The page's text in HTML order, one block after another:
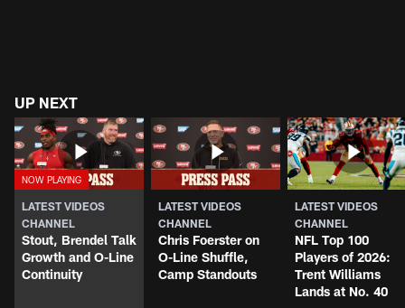
UP NEXT
LATEST VIDEOS
CHANNEL
Stout, Brendel Talk
Growth and O-Line
Continuity
LATEST VIDEOS
CHANNEL
Chris Foerster on
O-Line Shuffle,
Camp Standouts
LATEST VIDEOS
CHANNEL
NFL Top 100
Players of 2026:
Trent Williams
Lands at No. 40